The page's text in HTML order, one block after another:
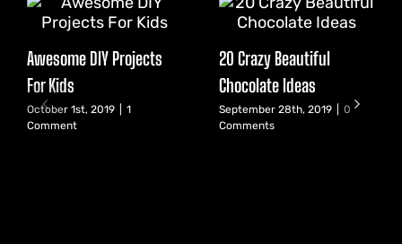
Awesome DIY Projects
For Kids
October 1st, 2019
1
Comment
20 Crazy Beautiful
Chocolate Ideas
September 28th, 2019
0
Comments